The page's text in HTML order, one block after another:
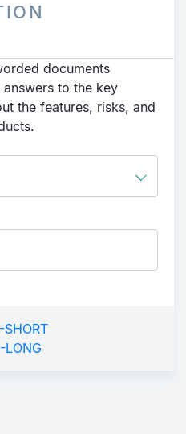
documents
to the key
the features, risks, and
SHORT
LONG